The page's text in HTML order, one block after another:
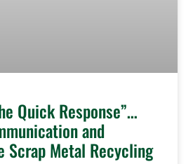
Quick Response”…
and
Scrap Metal Recycling